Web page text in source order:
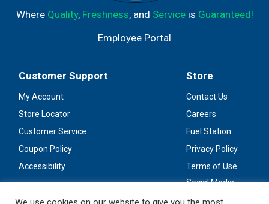
Where Quality, Freshness, and Serviceis Guaranteed!
Employee Portal
Customer Support
My Account
Store Locator
Customer Service
Coupon Policy
Accessibility
Store
Contact Us
Careers
Fuel Station
Privacy Policy
Terms of Use
Social Media